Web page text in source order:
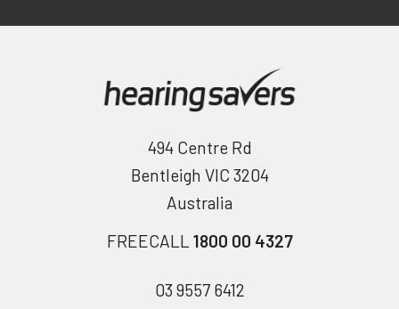
494 Centre Rd
Bentleigh VIC 3204
Australia
FREECALL 1800 00 4327
03 9557 6412